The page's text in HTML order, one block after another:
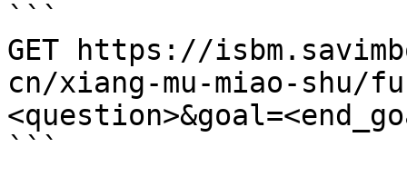
```
GET https://
cn/xiang-mu-miao-shu/
```